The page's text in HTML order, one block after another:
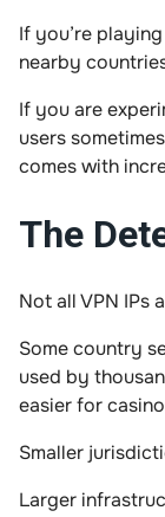
If you’re
nearby
If you are
users
comes with
The
Not all VPN IPs
Some country
used by
easier for
Smaller
Larger